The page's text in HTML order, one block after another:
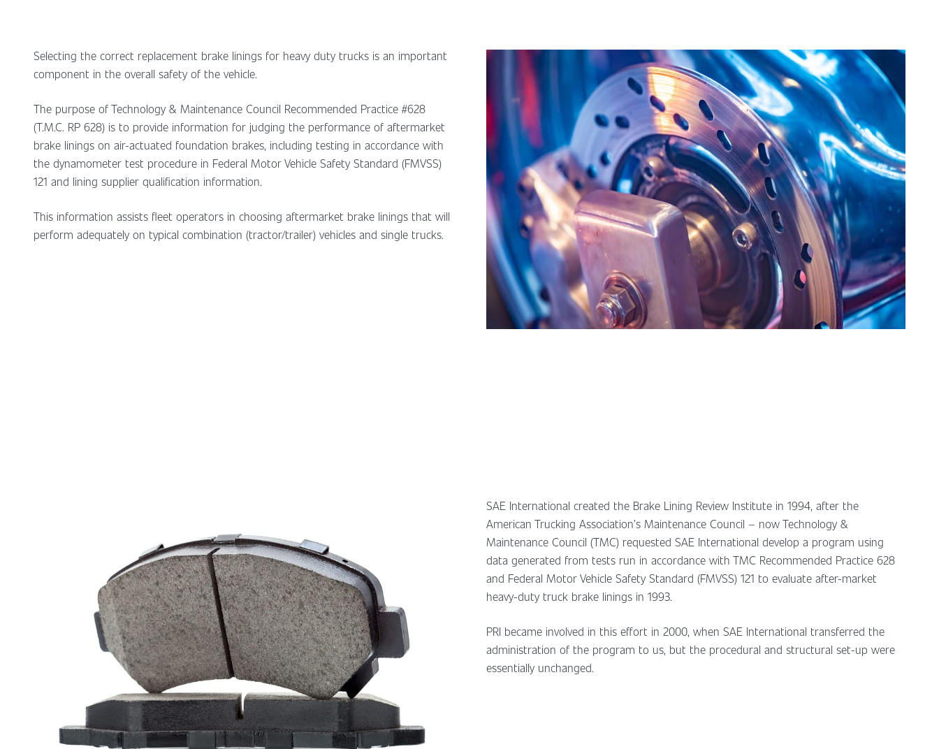
Selecting the correct replacement brake linings for heavy duty trucks is an important
component in the overall safety of the vehicle.
The purpose of Technology & Maintenance Council Recommended Practice #628
(T.M.C. RP 628) is to provide information for judging the performance of aftermarket
brake linings on air-actuated foundation brakes, including testing in accordance with
the dynamometer test procedure in Federal Motor Vehicle Safety Standard (FMVSS)
121 and lining supplier qualification information.
This information assists fleet operators in choosing aftermarket brake linings that will
perform adequately on typical combination (tractor/trailer) vehicles and single trucks.
SAE International created the Brake Lining Review Institute in 1994, after the
American Trucking Association’s Maintenance Council – now Technology &
Maintenance Council (TMC) requested SAE International develop a program using
data generated from tests run in accordance with TMC Recommended Practice 628
and Federal Motor Vehicle Safety Standard (FMVSS) 121 to evaluate after-market
heavy-duty truck brake linings in 1993.
PRI became involved in this effort in 2000, when SAE International transferred the
administration of the program to us, but the procedural and structural set-up were
essentially unchanged.